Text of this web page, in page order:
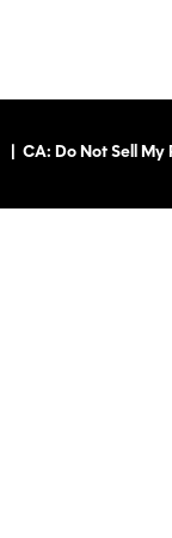
CA: Do Not Sell My